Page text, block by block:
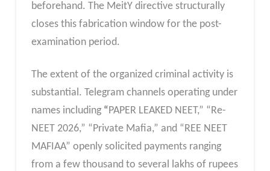
beforehand. The MeitY directive structurally
closes this fabrication window for the post-
examination period.
The extent of the organized criminal activity is
substantial. Telegram channels operating under
names including “ PAPER LEAKED NEET,” “Re-
NEET 2026,” “Private Mafia,” and “REE NEET
MAFIAA” openly solicited payments ranging
from a few thousand to several lakhs of rupees